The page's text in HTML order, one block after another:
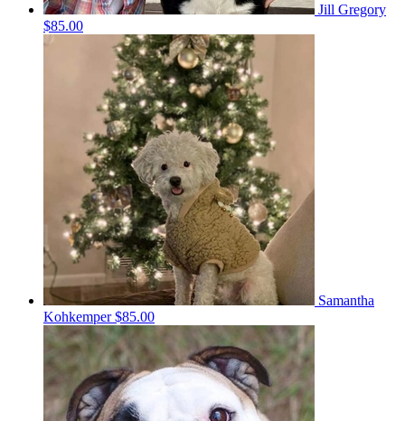
Jill Gregory
$85.00
Samantha
Kohkemper$85.00